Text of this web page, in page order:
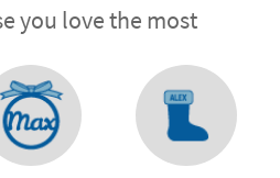
you love the most